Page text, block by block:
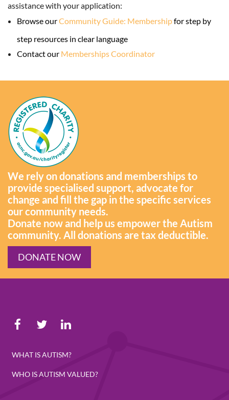
assistance with your application:
Browse ourCommunity Guide: Membershipfor step by
step resources in clear language
Contact our Memberships Coordinator
We rely on donations and memberships to
provide specialised support, advocate for
change and fill the gap in the specific services
our community needs.
Donate now and help us empower the Autism
community. All donations are tax deductible.
DONATE NOW
WHAT IS AUTISM?
WHO IS AUTISM VALUED?